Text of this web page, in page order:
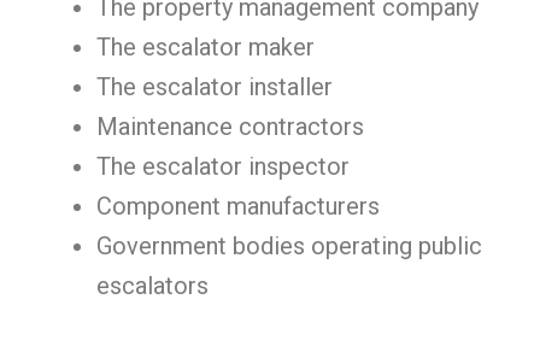
The property management company
The escalator maker
The escalator installer
Maintenance contractors
The escalator inspector
Component manufacturers
Government bodies operating public
escalators